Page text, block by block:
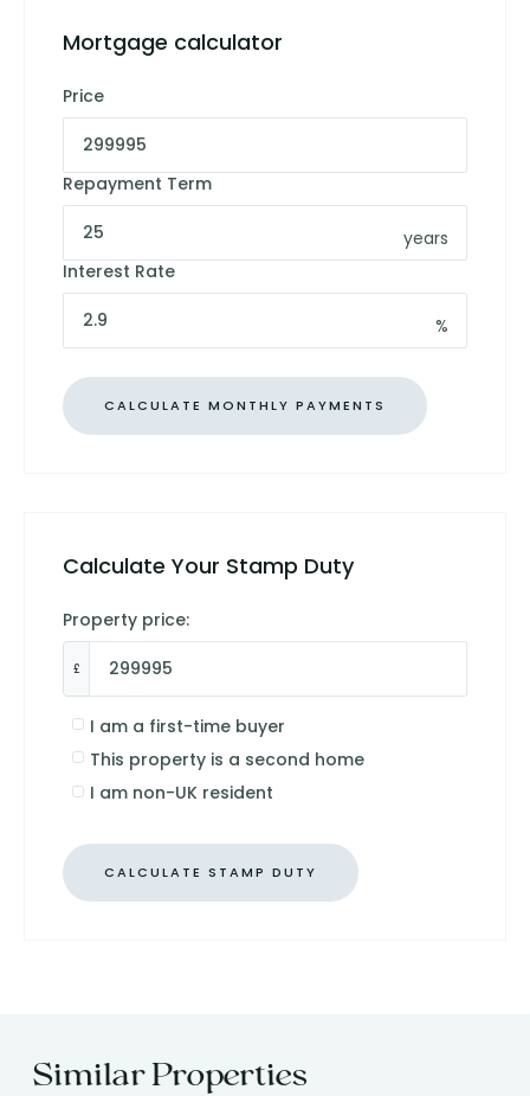
Mortgage calculator
Price
Repayment Term
years
Interest Rate
%
Calculate Your Stamp Duty
Property price:
£
I am a first-time buyer
This property is a second home
I am non-UK resident
CALCULATE STAMP DUTY
Similar Properties